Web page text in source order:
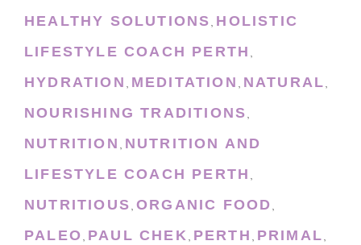
HEALTHY SOLUTIONS, HOLISTIC
LIFESTYLE COACH PERTH ,
HYDRATION , MEDITATION , NATURAL,
NOURISHING TRADITIONS,
NUTRITION , NUTRITION AND
LIFESTYLE COACH PERTH ,
NUTRITIOUS, ORGANIC FOOD,
PALEO, PAUL CHEK, PERTH , PRIMAL,